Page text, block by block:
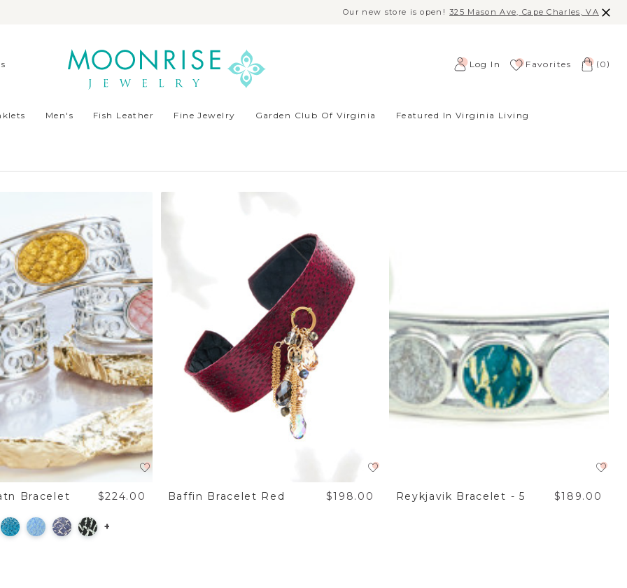
Our new store is open! 325 Mason Ave, Cape Charles, VA
Log In Favorites ( 0 )
Men's Fish Leather Fine Jewelry Garden Club Of Virginia Featured In Virginia Living
Bracelet $224.00
+
Baffin Bracelet Red $198.00 Reykjavik Bracelet - 5 $189.00